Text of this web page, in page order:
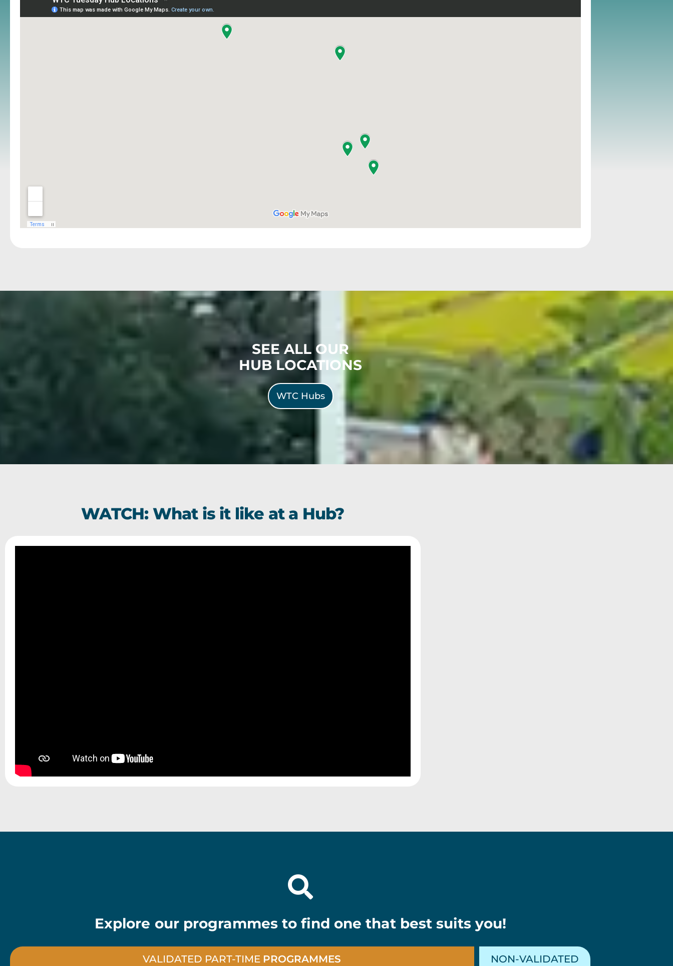
SEE ALL OUR
HUB LOCATIONS
WTC Hubs
WATCH: What is it like at a Hub?
Explore our programmes to find one that best suits you!
VALIDATED PART-TIME PROGRAMMES NON-VALIDATED